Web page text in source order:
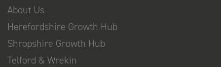
About Us
Herefordshire Growth Hub
Shropshire Growth Hub
Telford & Wrekin